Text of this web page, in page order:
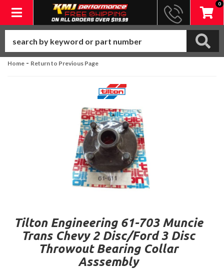
Toggle navigation
0
Home - Return to Previous Page
Tilton Engineering 61-703 Muncie
Trans Chevy 2 Disc/Ford 3 Disc
Throwout Bearing Collar
Asssembly